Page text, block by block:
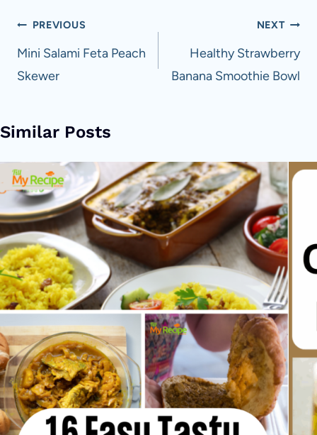
Post
navigation
PREVIOUS
Mini Salami Feta Peach
Skewer
NEXT
Healthy Strawberry
Banana Smoothie Bowl
Similar Posts